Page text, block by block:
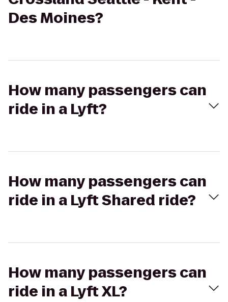
Des Moines?
How many passengers can
ride in a Lyft?
How many passengers can
ride in a Lyft Shared ride?
How many passengers can
ride in a Lyft XL?